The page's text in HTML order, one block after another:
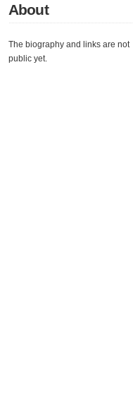
About
The biography and links are not
public yet.